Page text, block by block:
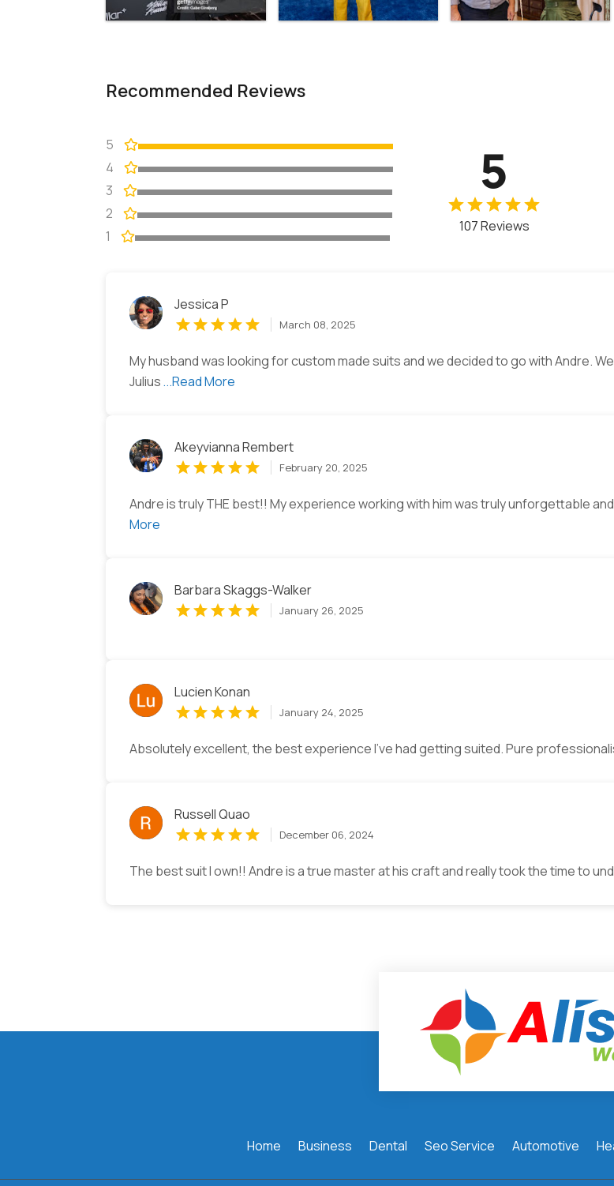
Recommended Reviews
5
4
3
2
1
5
107 Reviews
Jessica P
March 08, 2025
My husband was looking for custom made suits and we decided to go with Andre.
Julius...Read More
Akeyvianna Rembert
February 20, 2025
Andre is truly THE best!! My experience working with him was truly unforgettable
More
Barbara Skaggs-Walker
January 26, 2025
Lucien Konan
January 24, 2025
Absolutely excellent, the best experience I’ve had getting suited. Pure
Russell Quao
December 06, 2024
The best suit I own!! Andre is a true master at his craft and really took the time to
Home Business Dental Seo Service Automotive